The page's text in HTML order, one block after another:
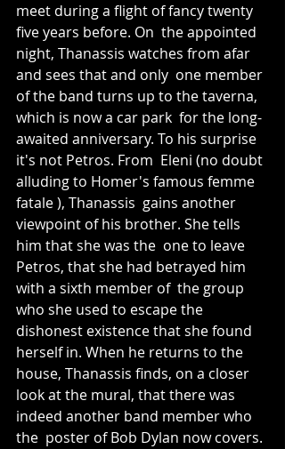
meet during a flight of fancy twenty
five years before. On  the appointed
night, Thanassis watches from afar
and sees that and only  one member
of the band turns up to the taverna,
which is now a car park  for the long-
awaited anniversary. To his surprise
it's not Petros. From  Eleni (no doubt
alluding to Homer's famous femme
fatale ), Thanassis  gains another
viewpoint of his brother. She tells
him that she was the  one to leave
Petros, that she had betrayed him
with a sixth member of  the group
who she used to escape the
dishonest existence that she found
herself in. When he returns to the
house, Thanassis finds, on a closer
look at the mural, that there was
indeed another band member who
the  poster of Bob Dylan now covers.